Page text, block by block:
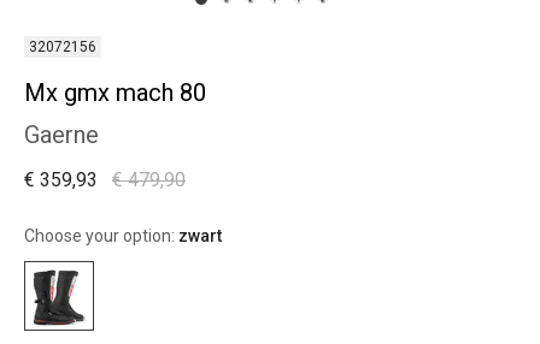
32072156
Mx gmx mach 80
Gaerne
€ 479,90
€ 359,93
Choose your option: zwart